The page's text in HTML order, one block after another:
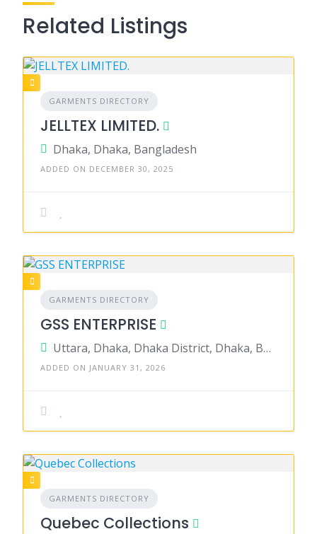
Related Listings
GARMENTS DIRECTORY
JELLTEX LIMITED.
Dhaka, Dhaka, Bangladesh
ADDED ON DECEMBER 30, 2025
GARMENTS DIRECTORY
GSS ENTERPRISE
Uttara, Dhaka, Dhaka District, Dhaka, Bangladesh
ADDED ON JANUARY 31, 2026
GARMENTS DIRECTORY
Quebec Collections